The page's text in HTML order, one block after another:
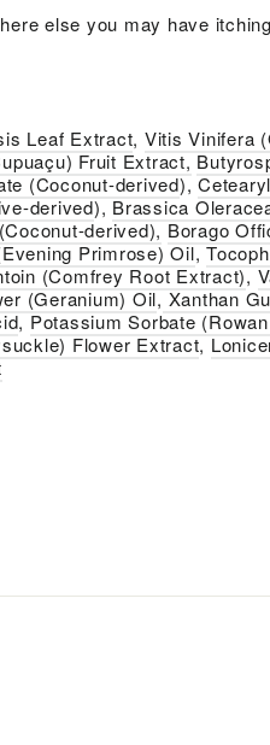
else you may have
Leaf Extract, Vitis Vinifera
Fruit Extract,
(Coconut-derived),
derived),Brassica
derived), Borago
Primrose) Oil,
(Comfrey Root Extract),
(Geranium) Oil,Xanthan
,Potassium Sorbate
Flower Extract,